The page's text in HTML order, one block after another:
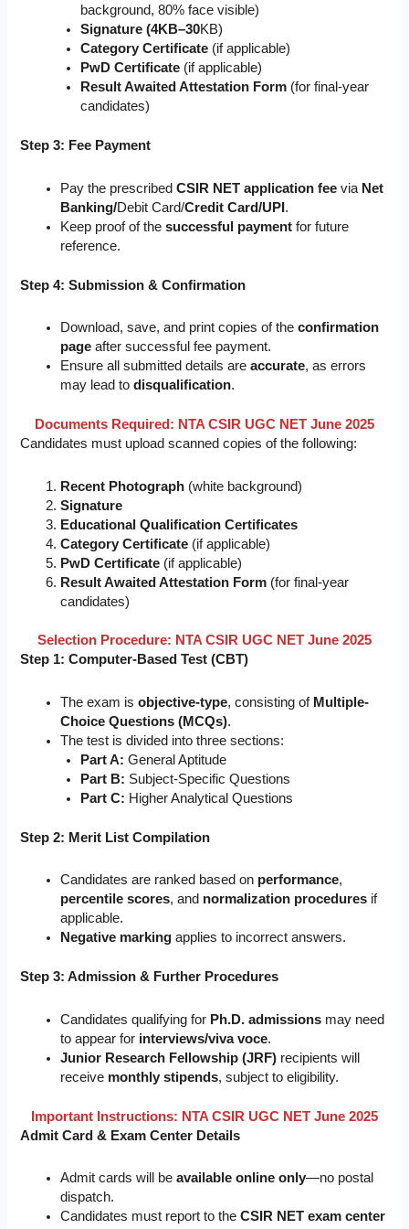
background, 80% face visible)
Signature (4KB–30KB)
Category Certificate (if applicable)
PwD Certificate (if applicable)
Result Awaited Attestation Form (for final-year
candidates)
Step 3: Fee Payment
Pay the prescribedCSIR NET application fee via Net
Banking/Debit Card/Credit Card/UPI .
Keep proof of thesuccessful payment for future
reference.
Step 4: Submission & Confirmation
Download, save, and print copies of theconfirmation
page after successful fee payment.
Ensure all submitted details areaccurate, as errors
may lead todisqualification.
Documents Required: NTA CSIR UGC NET June 2025
Candidates must upload scanned copies of the following:
Recent Photograph (white background)
Signature
Educational Qualification Certificates
Category Certificate (if applicable)
PwD Certificate (if applicable)
Result Awaited Attestation Form (for final-year
candidates)
Selection Procedure: NTA CSIR UGC NET June 2025
Step 1: Computer-Based Test (CBT)
The exam isobjective-type, consisting of Multiple-
Choice Questions (MCQs).
The test is divided into three sections:
Part A: General Aptitude
Part B: Subject-Specific Questions
Part C: Higher Analytical Questions
Step 2: Merit List Compilation
Candidates are ranked based on performance,
percentile scores, and normalization procedures if
applicable.
Negative marking applies to incorrect answers.
Step 3: Admission & Further Procedures
Candidates qualifying for Ph.D. admissions may need
to appear for interviews/viva voce.
Junior Research Fellowship (JRF) recipients will
receive monthly stipends, subject to eligibility.
Important Instructions: NTA CSIR UGC NET June 2025
Admit Card & Exam Center Details
Admit cards will beavailable online only—no postal
dispatch.
Candidates must report to theCSIR NET exam center